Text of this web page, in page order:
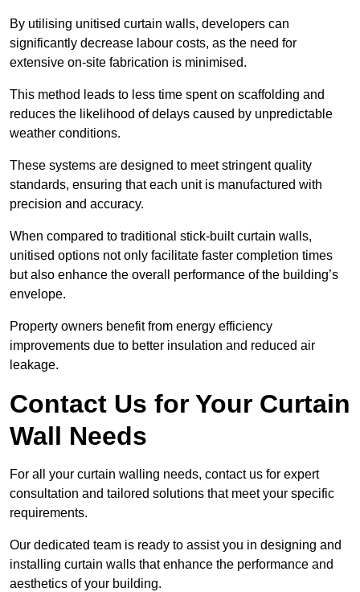
By utilising unitised curtain walls, developers can
significantly decrease labour costs, as the need for
extensive on-site fabrication is minimised.
This method leads to less time spent on scaffolding and
reduces the likelihood of delays caused by unpredictable
weather conditions.
These systems are designed to meet stringent quality
standards, ensuring that each unit is manufactured with
precision and accuracy.
When compared to traditional stick-built curtain walls,
unitised options not only facilitate faster completion times
but also enhance the overall performance of the building’s
envelope.
Property owners benefit from energy efficiency
improvements due to better insulation and reduced air
leakage.
Contact Us for Your Curtain
Wall Needs
For all your curtain walling needs, contact us for expert
consultation and tailored solutions that meet your specific
requirements.
Our dedicated team is ready to assist you in designing and
installing curtain walls that enhance the performance and
aesthetics of your building.